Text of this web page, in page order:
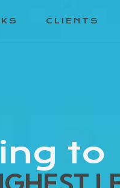
CLIENTS
to